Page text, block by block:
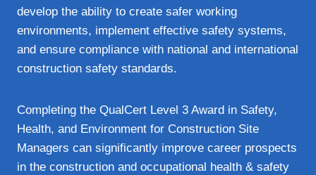
develop the ability to create safer working
environments, implement effective safety systems,
and ensure compliance with national and international
construction safety standards.
Completing the QualCert Level 3 Award in Safety,
Health, and Environment for Construction Site
Managers can significantly improve career prospects
in the construction and occupational health & safety